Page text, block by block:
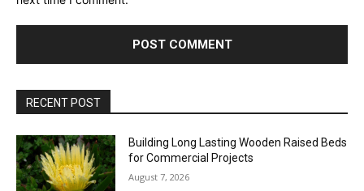
RECENT POST
Building Long Lasting Wooden Raised Beds
for Commercial Projects
August 7, 2026